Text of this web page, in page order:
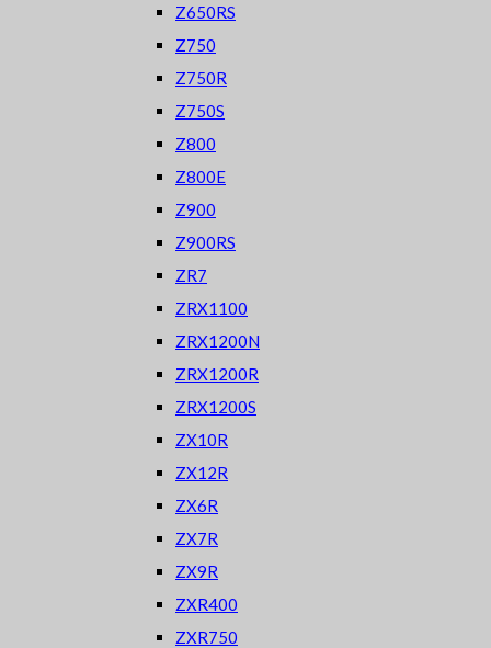
Z650RS
Z750
Z750R
Z750S
Z800
Z800E
Z900
Z900RS
ZR7
ZRX1100
ZRX1200N
ZRX1200R
ZRX1200S
ZX10R
ZX12R
ZX6R
ZX7R
ZX9R
ZXR400
ZXR750